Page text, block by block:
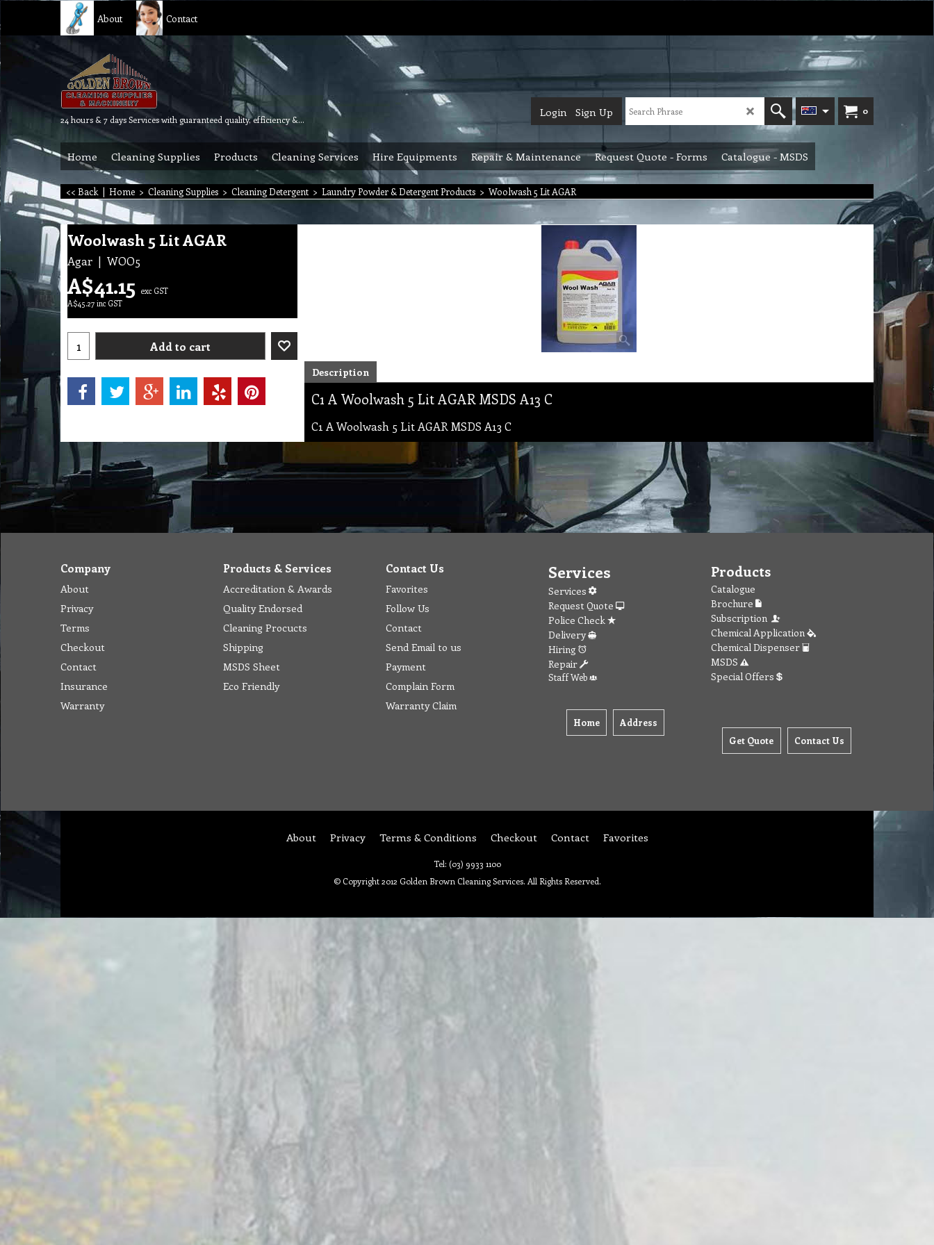
About Contact
24 hours & 7 days Services with guaranteed quality, efficiency & reliability.
0
Login Sign Up
Home Cleaning Supplies Products Cleaning Services Hire Equipments Repair & Maintenance Request Quote - Forms Catalogue - MSDS
<< Back | Home > Cleaning Supplies > Cleaning Detergent > Laundry Powder & Detergent Products > Woolwash 5 Lit AGAR
Woolwash 5 Lit AGAR
Agar WOO5
A$41.15 exc GST
A$45.27 inc GST
Add to cart
Description
C1 A Woolwash 5 Lit AGAR MSDS A13 C
C1 A Woolwash 5 Lit AGAR MSDS A13 C
Company
About
Privacy
Terms
Checkout
Contact
Insurance
Warranty
Products & Services
Accreditation & Awards
Quality Endorsed
Cleaning Procucts
Shipping
MSDS Sheet
Eco Friendly
Contact Us
Favorites
Follow Us
Contact
Send Email to us
Payment
Complain Form
Warranty Claim
Services
Services
Request Quote
Police Check
Delivery
Hiring
Repair
Staff Web
Home Address
Products
Catalogue
Brochure
Subscription
Chemical Application
Chemical Dispenser
MSDS
Special Offers
Get Quote Contact Us
About Privacy Terms & Conditions Checkout Contact Favorites
Tel: (03) 9933 1100
© Copyright 2012 Golden Brown Cleaning Services. All Rights Reserved.